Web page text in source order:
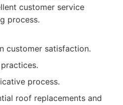
customer service
process.
customer satisfaction.
process.
roof replacements and